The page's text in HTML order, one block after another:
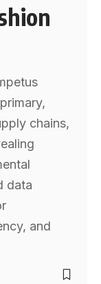
chains,
data
and